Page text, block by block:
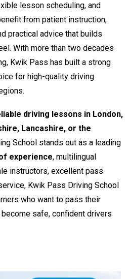
lesson scheduling, and
from patient instruction,
practical advice that builds
With more than two decades
Kwik Pass has built a strong
for high-quality driving
driving lessons in London,
Lancashire, or the
School stands out as a leading
experience, multilingual
instructors, excellent pass
Kwik Pass Driving School
who want to pass their
safe, confident drivers